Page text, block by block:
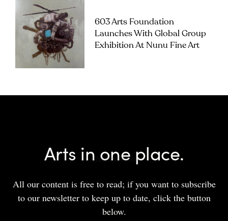
603 Arts Foundation
Launches With Global Group
Exhibition At Nunu Fine Art
Arts in one place.
All our content is free to read; if you want to subscribe
to our newsletter to keep up to date, click the button
below.